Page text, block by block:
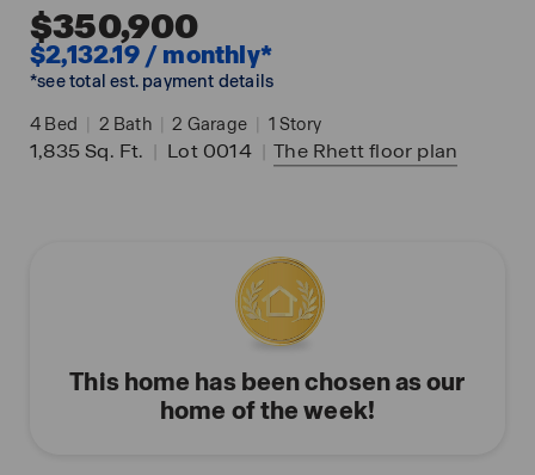
$350,900
$2,132.19 / monthly*
*see total est. payment details
4 Bed | 2 Bath | 2 Garage | 1 Story
1,835Sq. Ft. | Lot 0014 | The Rhettfloor plan
This home has been chosen as our
home of the week!